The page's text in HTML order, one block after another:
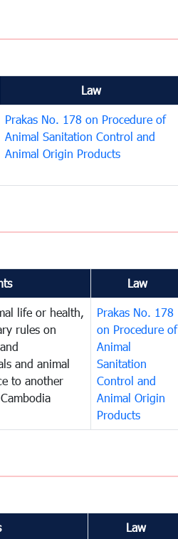
Law
Prakas No. 178 on Procedure of
Animal Sanitation Control and
Animal Origin Products
Law
life or health,
rules on
and animal
to another
Prakas No. 178
on Procedure of
Animal
Sanitation
Control and
Animal Origin
Products
Law